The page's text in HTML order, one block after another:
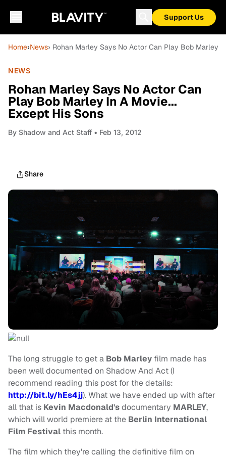
Support Us
Home›News› Rohan Marley Says No Actor Can Play Bob Marley
NEWS
Rohan Marley Says No Actor Can
Play Bob Marley In A Movie...
Except His Sons
By Shadow and Act Staff • Feb 13, 2012
Share
The long struggle to get a Bob Marley film made has
been well documented on Shadow And Act (I
recommend reading this post for the details:
http://bit.ly/hEs4jj). What we have ended up with after
all that is Kevin Macdonald'sdocumentary MARLEY,
which will world premiere at the Berlin International
Film Festival this month.
The film which they're calling the definitive film on